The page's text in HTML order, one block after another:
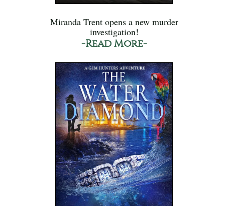
Miranda Trent opens a new murder
investigation!
-Read More-